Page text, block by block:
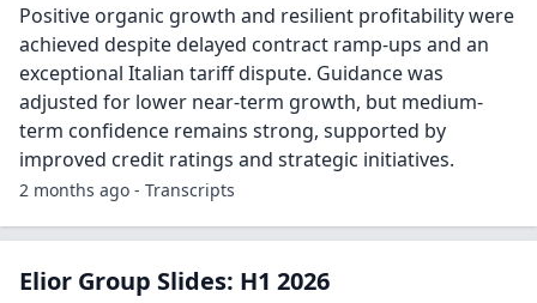
Positive organic growth and resilient profitability were
achieved despite delayed contract ramp-ups and an
exceptional Italian tariff dispute. Guidance was
adjusted for lower near-term growth, but medium-
term confidence remains strong, supported by
improved credit ratings and strategic initiatives.
2 months ago - Transcripts
Elior Group Slides: H1 2026